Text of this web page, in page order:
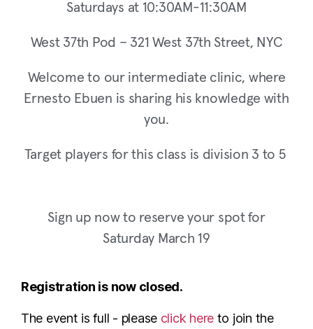
Saturdays at 10:30AM-11:30AM
West 37th Pod – 321 West 37th Street, NYC
Welcome to our intermediate clinic, where
Ernesto Ebuen is sharing his knowledge with
you.
Target players for this class is division 3 to 5
Sign up now to reserve your spot for
Saturday March 19
Registration is now closed.
The event is full - please click here to join the